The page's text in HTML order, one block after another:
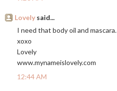
Lovely said...
I need that body oil and mascara.
xoxo
Lovely
www.mynameislovely.com
12:44 AM